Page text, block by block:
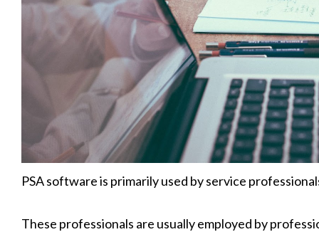
PSA software is primarily used by service
These professionals are usually employed by